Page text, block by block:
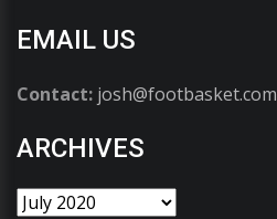
EMAIL US
Contact: josh@footbasket.com
ARCHIVES